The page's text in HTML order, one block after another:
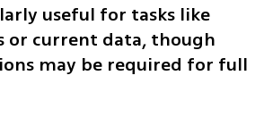
useful for tasks like
current data, though
may be required for full